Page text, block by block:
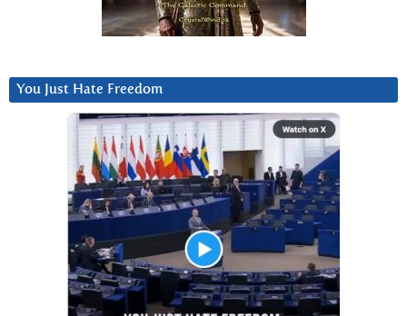
You Just Hate Freedom